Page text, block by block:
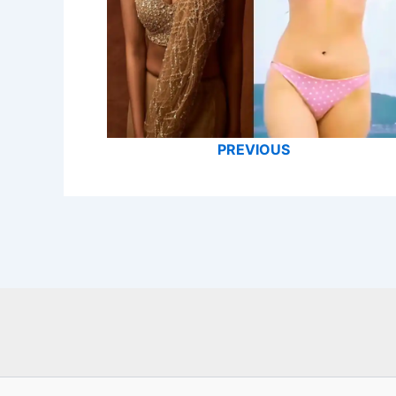
PREVIOUS